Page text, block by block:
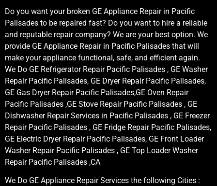
Do you want your broken GE Appliance Repair in Pacific
Palisades to be repaired fast? Do you want to hire a reliable
and reputable repair company? We are your best option. We
provide GE Appliance Repair in Pacific Palisades that will
make your appliance functional, safe, and efficient again.
We Do GE Refrigerator Repair Pacific Palisades , GE Washer
Repair Pacific Palisades, GE Dryer Repair Pacific Palisades,
GE Gas Dryer Repair Pacific Palisades,GE Oven Repair
Pacific Palisades ,GE Stove Repair Pacific Palisades , GE
Dishwasher Repair Services in Pacific Palisades , GE Freezer
Repair Pacific Palisades , GE Fridge Repair Pacific Palisades,
GE Electric Dryer Repair Pacific Palisades, GE Front Loader
Washer Repair Pacific Palisades , GE Top Loader Washer
Repair Pacific Palisades ,CA
We Do GE Appliance Repair Services the following Cities :